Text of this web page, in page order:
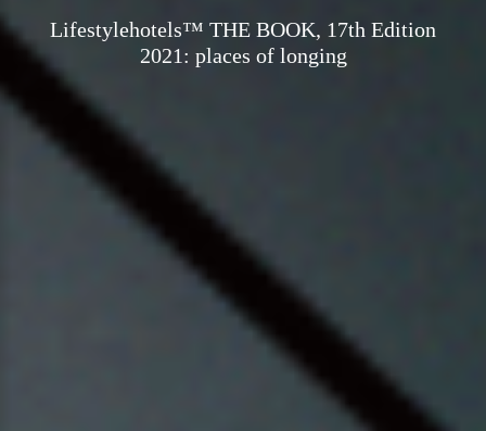
Lifestylehotels™ THE BOOK, 17th Edition
2021: places of longing